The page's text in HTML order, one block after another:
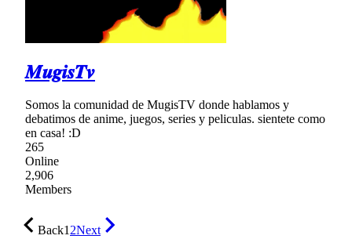
𝑴𝒖𝒈𝒊𝒔𝑻𝒗
Somos la comunidad de MugisTV donde hablamos y
debatimos de anime, juegos, series y peliculas. sientete como
en casa! :D
265
Online
2,906
Members
Back12Next